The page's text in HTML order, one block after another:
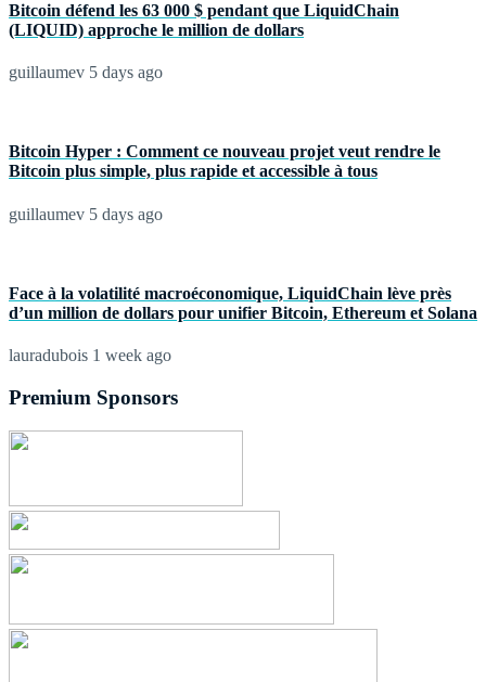
Bitcoin défend les 63 000 $ pendant que LiquidChain
(LIQUID) approche le million de dollars
guillaumev 5 days ago
Bitcoin Hyper : Comment ce nouveau projet veut rendre le
Bitcoin plus simple, plus rapide et accessible à tous
guillaumev 5 days ago
Face à la volatilité macroéconomique, LiquidChain lève près
d’un million de dollars pour unifier Bitcoin, Ethereum et Solana
lauradubois 1 week ago
Premium Sponsors